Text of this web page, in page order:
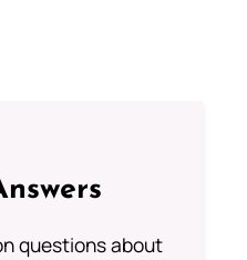
questions about